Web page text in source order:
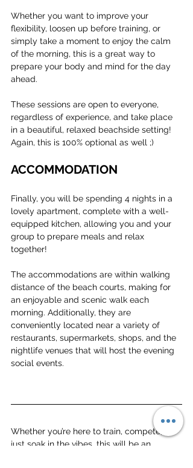
Whether you want to improve your
flexibility, loosen up before training, or
simply take a moment to enjoy the calm
of the morning, this is a great way to
prepare your body and mind for the day
ahead.
These sessions are open to everyone,
regardless of experience, and take place
in a beautiful, relaxed beachside setting!
Again, this is 100% optional as well ;)
ACCOMMODATION
Finally, you will be spending 4 nights in a
lovely apartment, complete with a well-
equipped kitchen, allowing you and your
group to prepare meals and relax
together!
The accommodations are within walking
distance of the beach courts, making for
an enjoyable and scenic walk each
morning. Additionally, they are
conveniently located near a variety of
restaurants, supermarkets, shops, and the
nightlife venues that will host the evening
social events.
Whether you’re here to train, compete, or
just soak in the vibes, this will be an